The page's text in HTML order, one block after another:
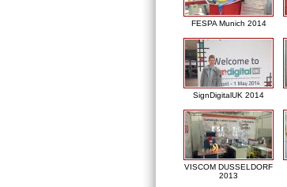
FESPA Munich 2014
SignDigitalUK 2014
VISCOM DUSSELDORF
2013